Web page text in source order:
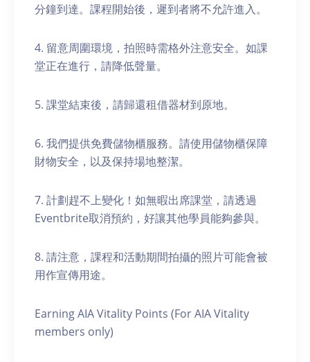
分鐘到達。課程開始後，遲到者將不允許進入。
4. 留意周圍環境，拍照時需格外注意安全。如課
堂正在進行，請降低聲量。
5. 課堂結束後，請歸還租借器材到原地。
6. 我們提供免費儲物櫃服務。請使用儲物櫃保障
財物安全，以及保持場地整潔。
7. 計劃趕不上變化！如無暇出席課堂，請透過
Eventbrite取消預約，好讓其他學員能夠參與。
8. 請注意，課程和活動期間拍攝的照片可能會被
用作宣傳用途。
Earning AIA Vitality Points (For AIA Vitality
members only)